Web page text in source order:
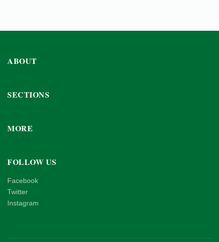
ABOUT
SECTIONS
MORE
FOLLOW US
Facebook
Twitter
Instagram